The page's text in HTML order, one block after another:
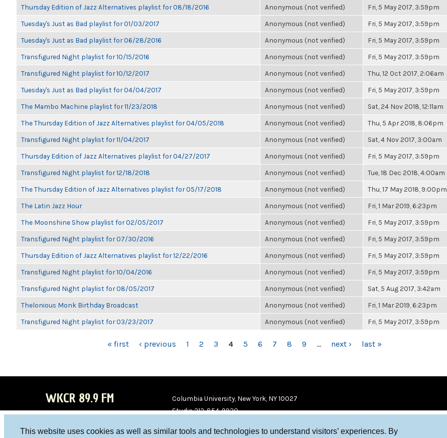
This website uses cookies as well as similar tools and technologies to understand visitors’ experiences. By
Thursday Edition of Jazz Alternatives playlist for 08/18/2016 Anonymous (not verified) Fri, 5 May 2017, 3:59pm
Tuesday's Just as Bad playlist for 01/03/2017 Anonymous (not verified) Fri, 5 May 2017, 3:59pm
Tuesday's Just as Bad playlist for 06/28/2016 Anonymous (not verified) Fri, 5 May 2017, 3:59pm
Transfigured Night playlist for 10/15/2016 Anonymous (not verified) Fri, 5 May 2017, 3:59pm
Transfigured Night playlist for 10/12/2017 Anonymous (not verified) Thu, 12 Oct 2017, 2:06am
Tuesday's Just as Bad playlist for 04/04/2017 Anonymous (not verified) Fri, 5 May 2017, 3:59pm
The Mambo Machine playlist for 11/23/2018 Anonymous (not verified) Sat, 24 Nov 2018, 12:11am
The Thursday Edition of Jazz Alternatives playlist for 04/05/2018 Anonymous (not verified) Thu, 5 Apr 2018, 8:06pm
Transfigured Night playlist for 11/04/2017 Anonymous (not verified) Sat, 4 Nov 2017, 3:00am
Thursday Edition of Jazz Alternatives playlist for 04/27/2017 Anonymous (not verified) Fri, 5 May 2017, 3:59pm
Transfigured Night playlist for 12/18/2018 Anonymous (not verified) Tue, 18 Dec 2018, 4:00am
The Thursday Edition of Jazz Alternatives playlist for 05/17/2018 Anonymous (not verified) Thu, 17 May 2018, 9:00pm
The Latin Jazz Hour Anonymous (not verified) Fri, 1 Mar 2019, 6:23pm
The Moonshine Show playlist for 02/05/2017 Anonymous (not verified) Fri, 5 May 2017, 3:59pm
Transfigured Night playlist for 07/30/2016 Anonymous (not verified) Fri, 5 May 2017, 3:59pm
Thursday Edition of Jazz Alternatives playlist for 12/22/2016 Anonymous (not verified) Fri, 5 May 2017, 3:59pm
Transfigured Night playlist for 10/04/2016 Anonymous (not verified) Fri, 5 May 2017, 3:59pm
Transfigured Night playlist for 08/05/2017 Anonymous (not verified) Sat, 5 Aug 2017, 3:42am
Thelonious Monk Birthday Broadcast Anonymous (not verified) Fri, 1 Mar 2019, 6:23pm
Transfigured Night playlist for 03/23/2017 Anonymous (not verified) Fri, 5 May 2017, 3:59pm
« first ‹ previous 1 2 3 4 5 6 7 8 9 … next › last »
WKCR 89.9 FM
Columbia University, New York, NY 10027
Studio 212-854-9920